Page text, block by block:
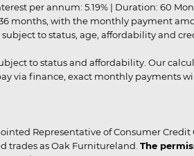
per annum: 5.19% | Duration: 60
months, with the monthly payment
to status, age, affordability and
to status and affordability. Our
via finance, exact monthly payments
Representative of Consumer
trades as Oak Furnitureland. The